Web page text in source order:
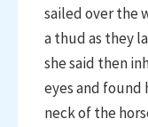
sailed over the
a thud as they
she said then
eyes and found
neck of the